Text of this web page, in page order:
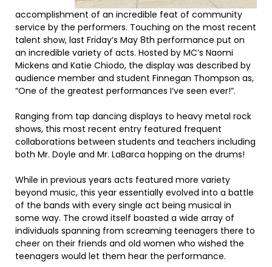
accomplishment of an incredible feat of community
service by the performers. Touching on the most recent
talent show, last Friday’s May 8th performance put on
an incredible variety of acts. Hosted by MC’s Naomi
Mickens and Katie Chiodo, the display was described by
audience member and student Finnegan Thompson as,
“One of the greatest performances I’ve seen ever!”.
Ranging from tap dancing displays to heavy metal rock
shows, this most recent entry featured frequent
collaborations between students and teachers including
both Mr. Doyle and Mr. LaBarca hopping on the drums!
While in previous years acts featured more variety
beyond music, this year essentially evolved into a battle
of the bands with every single act being musical in
some way. The crowd itself boasted a wide array of
individuals spanning from screaming teenagers there to
cheer on their friends and old women who wished the
teenagers would let them hear the performance.